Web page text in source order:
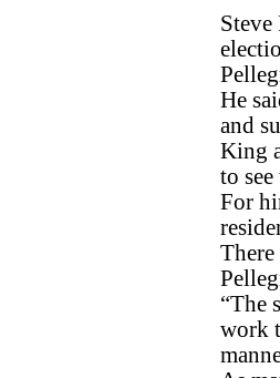
He
and
King
to
For
There
“The
work